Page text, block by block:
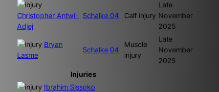
Christopher Antwi-
Adjej
Schalke 04 Calf injury
Late
November
2025
Bryan
Lasme
Schalke 04
Muscle
injury
Late
November
2025
Injuries
Ibrahim Sissoko